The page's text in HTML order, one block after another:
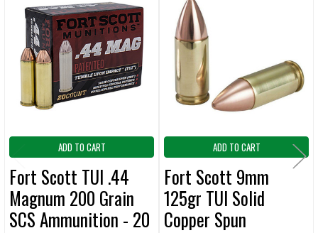
SELECT
ALL
ADD
SELECTED
TO CART
Related
Products
ADD TO CART
Fort Scott TUI .44
Magnum 200 Grain
SCS Ammunition - 20
ADD TO CART
Fort Scott 9mm
125gr TUI Solid
Copper Spun